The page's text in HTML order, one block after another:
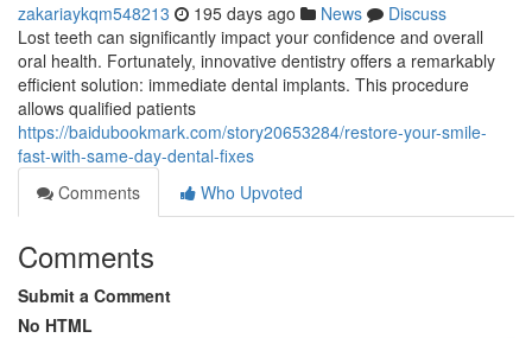
zakariaykqm548213 195 days ago News
Discuss
Lost teeth can significantly impact your confidence and overall
oral health. Fortunately, innovative dentistry offers a remarkably
efficient solution: immediate dental implants. This procedure
allows qualified patients
https://baidubookmark.com/story20653284/restore-your-smile-
fast-with-same-day-dental-fixes
Comments
Who Upvoted
Comments
Submit a Comment
No HTML